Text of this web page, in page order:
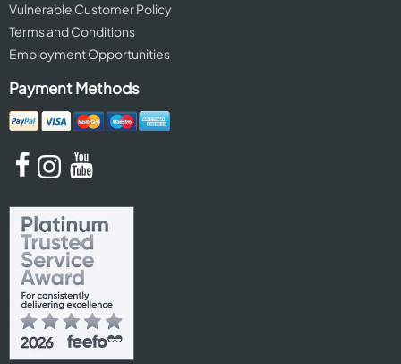
Vulnerable Customer Policy
Terms and Conditions
Employment Opportunities
Payment Methods